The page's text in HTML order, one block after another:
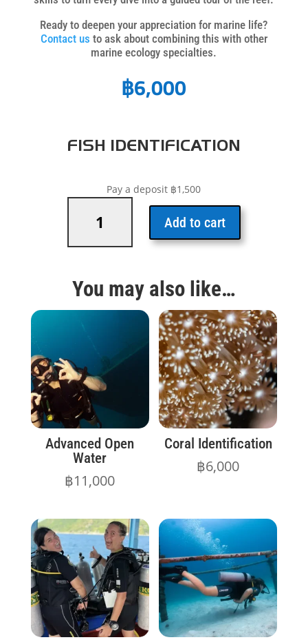
Ready to deepen your appreciation for marine life?
Contact us to ask about combining this with other
marine ecology specialties.
฿6,000
FISH IDENTIFICATION
Pay a deposit ฿1,500
Identification
Add to cart
You may also like…
Advanced Open
Water
฿11,000
Coral Identification
฿6,000